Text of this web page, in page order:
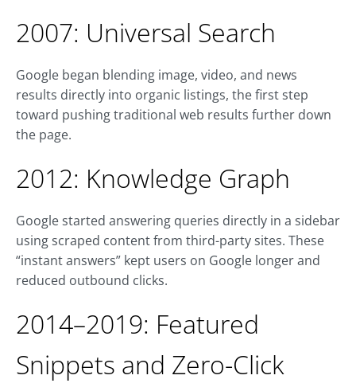
2007: Universal Search
Google began blending image, video, and news
results directly into organic listings, the first step
toward pushing traditional web results further down
the page.
2012: Knowledge Graph
Google started answering queries directly in a sidebar
using scraped content from third-party sites. These
“instant answers” kept users on Google longer and
reduced outbound clicks.
2014–2019: Featured
Snippets and Zero-Click